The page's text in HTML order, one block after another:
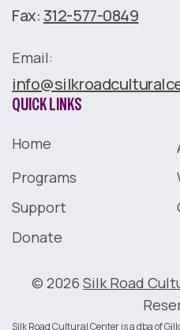
Fax:312-577-0849
Email:
QUICK LINKS
Home
Programs
Support
Donate
© 2026 Silk Road
Silk Road Cultural Center is a dba of